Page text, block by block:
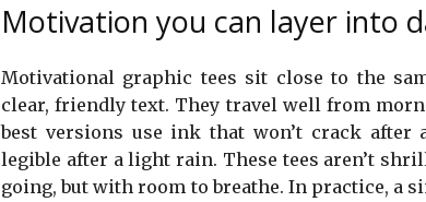
Motivation you can layer into
Motivational graphic tees sit close to the
clear, friendly text. They travel well from
best versions use ink that won’t crack after
legible after a light rain. These tees aren’t
going, but with room to breathe. In practice, a